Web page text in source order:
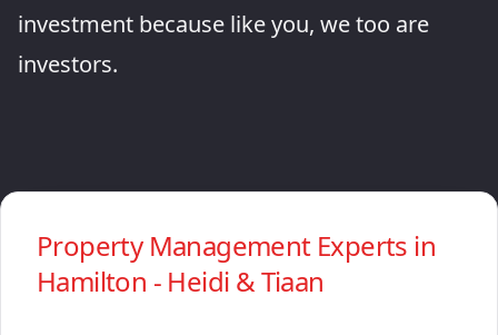
investment because like you, we too are
investors.
Property Management Experts in
Hamilton - Heidi & Tiaan